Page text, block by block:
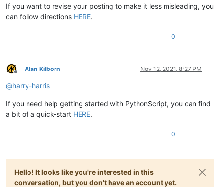
If you want to revise your posting to make it less misleading, you
can follow directions HERE.
0
Offline
Alan Kilborn Nov 12, 2021, 8:27 PM
@harry-harris
If you need help getting started with PythonScript, you can find
a bit of a quick-start HERE.
0
Hello! It looks like you're interested in this
conversation, but you don't have an account yet.